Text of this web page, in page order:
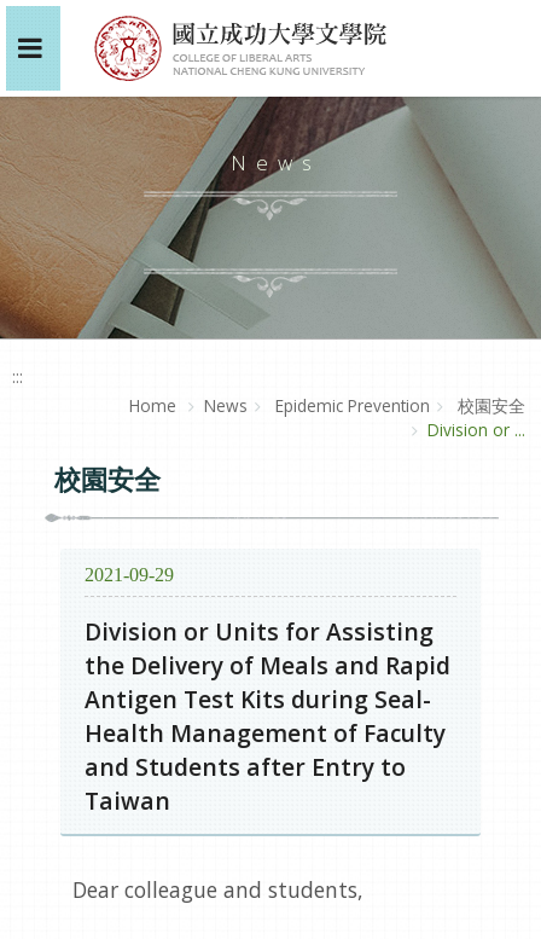
News
:::
Home
News Epidemic Prevention
校園安全
Division or ...
校園安全
2021-09-29
Division or Units for Assisting
the Delivery of Meals and Rapid
Antigen Test Kits during Seal-
Health Management of Faculty
and Students after Entry to
Taiwan
Dear colleague and students,